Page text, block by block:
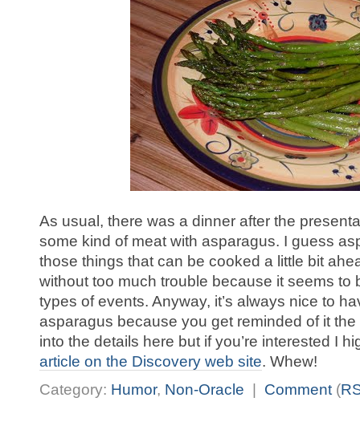
As usual, there was a dinner after the
some kind of meat with asparagus. I guess
those things that can be cooked a little bit
without too much trouble because it seems to
types of events. Anyway, it’s always nice to
asparagus because you get reminded of it the
into the details here but if you’re interested I
article on the Discovery web site. Whew!
Category: Humor, Non-Oracle Comment (